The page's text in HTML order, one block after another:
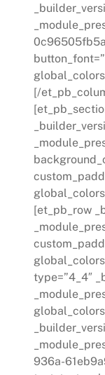
[/
[et_pb_row
type=”4_4″
936a-